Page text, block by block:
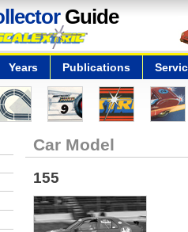
Guide
Years Publications
Car Model
155